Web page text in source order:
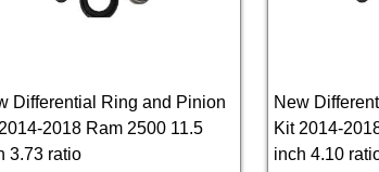
Differential Ring and Pinion
2018 Ram 2500 11.5
3.73 ratio
New
Kit 2014-
inch 4.10